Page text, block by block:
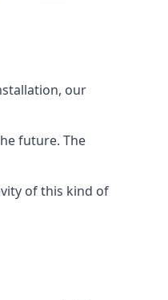
our
future. The
of this kind of